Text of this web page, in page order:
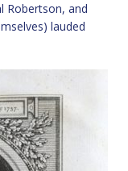
Robertson, and
lauded